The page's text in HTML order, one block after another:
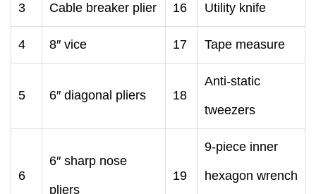
3 Cable breaker plier 16 Utility knife
4 8″ vice 17 Tape measure
5 6″ diagonal pliers 18
Anti-static
tweezers
6
6″ sharp nose
pliers
19
9-piece inner
hexagon wrench